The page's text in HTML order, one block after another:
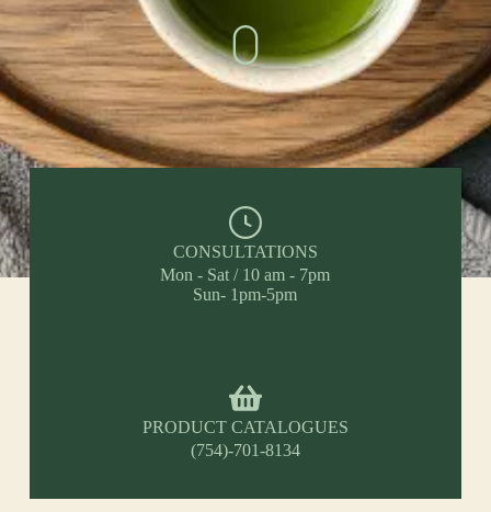
CONSULTATIONS
Mon - Sat / 10 am - 7pm
Sun- 1pm-5pm
PRODUCT CATALOGUES
(754)-701-8134